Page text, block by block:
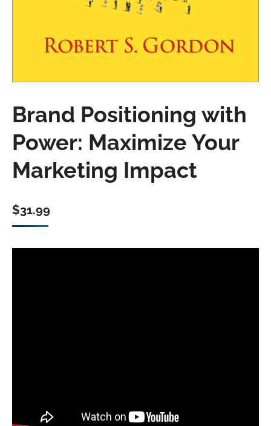
Brand Positioning with
Power: Maximize Your
Marketing Impact
$31.99